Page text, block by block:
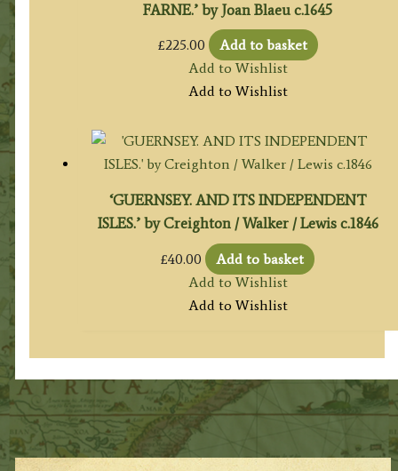
FARNE.’ by Joan Blaeu c.1645
£225.00
Add to basket
Add to Wishlist
Add to Wishlist
‘GUERNSEY. AND ITS INDEPENDENT
ISLES.’ by Creighton / Walker / Lewis c.1846
£40.00
Add to basket
Add to Wishlist
Add to Wishlist